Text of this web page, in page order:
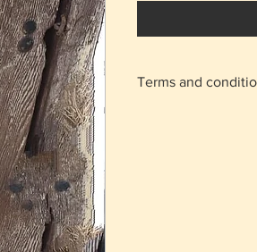
Terms and